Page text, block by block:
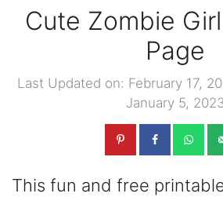
Cute Zombie
Page
Last Updated on: February 17,
January 5,
This fun and free